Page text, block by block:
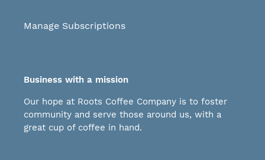
Manage Subscriptions
Business with a mission
Our hope at Roots Coffee Company is to foster
community and serve those around us, with a
great cup of coffee in hand.